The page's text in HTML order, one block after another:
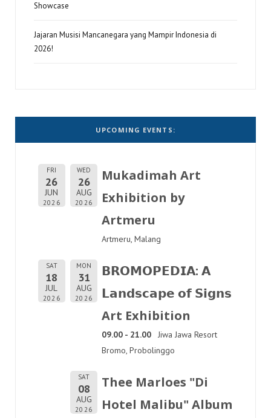
Showcase
Jajaran Musisi Mancanegara yang Mampir Indonesia di
2026!
UPCOMING EVENTS:
FRI
26
JUN
2026
WED
26
AUG
2026
Mukadimah Art
Exhibition by
Artmeru
Artmeru, Malang
SAT
18
JUL
2026
MON
31
AUG
2026
𝗕𝗥𝗢𝗠𝗢𝗣𝗘𝗗𝗜𝗔: 𝗔
𝗟𝗮𝗻𝗱𝘀𝗰𝗮𝗽𝗲 𝗼𝗳 𝗦𝗶𝗴𝗻𝘀
Art Exhibition
09.00 - 21.00
Jiwa Jawa Resort
Bromo, Probolinggo
SAT
08
AUG
2026
Thee Marloes "Di
Hotel Malibu" Album